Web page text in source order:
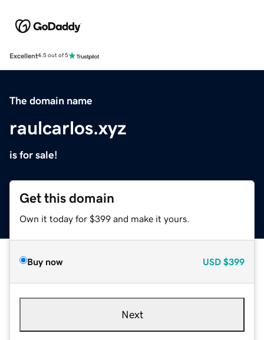
Excellent4.5 out of 5
The domain name
raulcarlos.xyz
is for sale!
Get this domain
Own it today for $399 and make it yours.
Buy now USD $399
Next